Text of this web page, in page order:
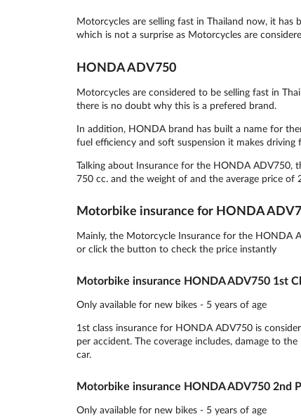
Motorcycles are selling fast in Thailand now, it has
which is not a surprise as Motorcycles are
HONDA ADV750
Motorcycles are considered to be selling fast in
there is no doubt why this is a prefered brand.
In addition, HONDA brand has built a name for
fuel efficiency and soft suspension it makes driving
Talking about Insurance for the HONDA ADV750,
750 cc. and the weight of and the average price of
Motorbike insurance for HONDA
Mainly, the Motorcycle Insurance for the HONDA
or click the button to check the price instantly
Motorbike insurance HONDA ADV750 1st
Only available for new bikes - 5 years of age
1st class insurance for HONDA ADV750 is
per accident. The coverage includes, damage to
car.
Motorbike insurance HONDA ADV750 2nd
Only available for new bikes - 5 years of age